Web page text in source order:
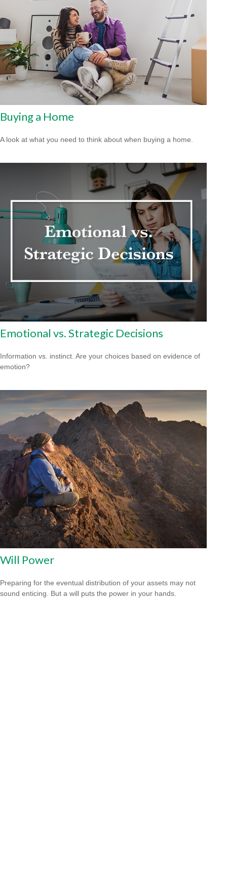
Buying a Home
A look at what you need to think about when buying a home.
Emotional vs. Strategic Decisions
Information vs. instinct. Are your choices based on evidence of
emotion?
Will Power
Preparing for the eventual distribution of your assets may not
sound enticing. But a will puts the power in your hands.